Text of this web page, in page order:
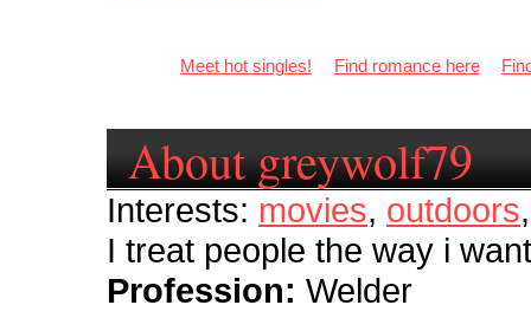
Meet hot singles! Find romance here
About greywolf79
Interests: movies, outdoors
I treat people the way i
Profession: Welder